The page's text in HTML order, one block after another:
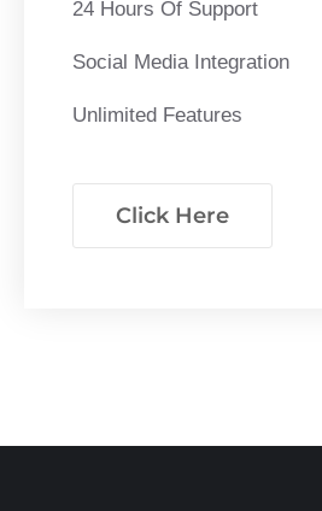
24 Hours Of Support
Social Media Integration
Unlimited Features
Click Here